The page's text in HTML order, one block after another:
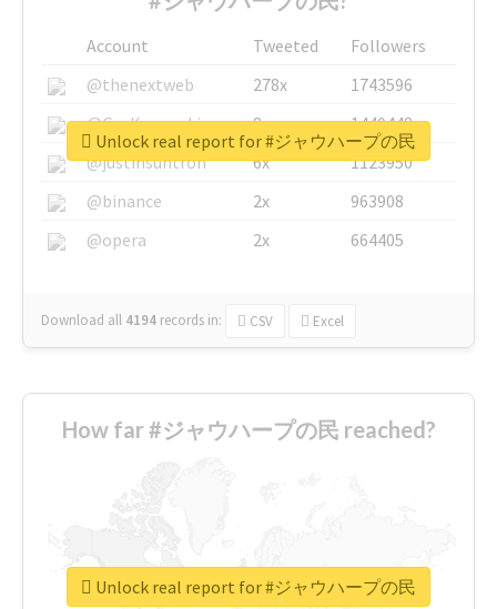
Account Tweeted
Followers
@thenextweb
278x
1743596
@GuyKawasaki
8x
1440448
@justinsuntron
6x
1123950
@binance
2x
963908
@opera
2x 664405
Download all 4194 records in: CSV Excel
Unlock real report for #ジャウハープの民
How far #ジャウハープの民 reached?
Unlock real report for #ジャウハープの民